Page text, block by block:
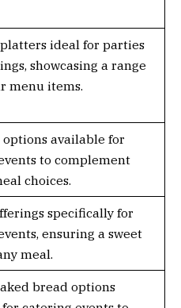
ideal for parties
showcasing a range
menu items.
options available for
to complement
choices.
specifically for
ensuring a sweet
meal.
bread options